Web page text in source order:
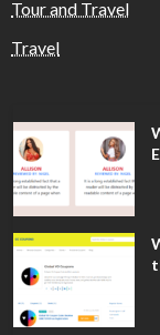
Tour and Travel
Travel